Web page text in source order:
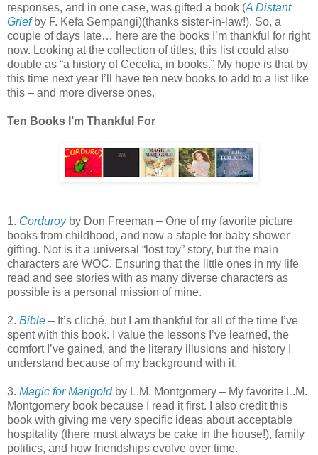
responses, and in one case, was gifted a book (A Distant
Griefby F. Kefa Sempangi)(thanks sister-in-law!). So, a
couple of days late… here are the books I’m thankful for right
now. Looking at the collection of titles, this list could also
double as “a history of Cecelia, in books.” My hope is that by
this time next year I’ll have ten new books to add to a list like
this – and more diverse ones.
Ten Books I’m Thankful For
1. Corduroyby Don Freeman – One of my favorite picture
books from childhood, and now a staple for baby shower
gifting. Not is it a universal “lost toy” story, but the main
characters are WOC. Ensuring that the little ones in my life
read and see stories with as many diverse characters as
possible is a personal mission of mine.
2. Bible – It’s cliché, but I am thankful for all of the time I’ve
spent with this book. I value the lessons I’ve learned, the
comfort I’ve gained, and the literary illusions and history I
understand because of my background with it.
3. Magic for Marigoldby L.M. Montgomery – My favorite L.M.
Montgomery book because I read it first. I also credit this
book with giving me very specific ideas about acceptable
hospitality (there must always be cake in the house!), family
politics, and how friendships evolve over time.